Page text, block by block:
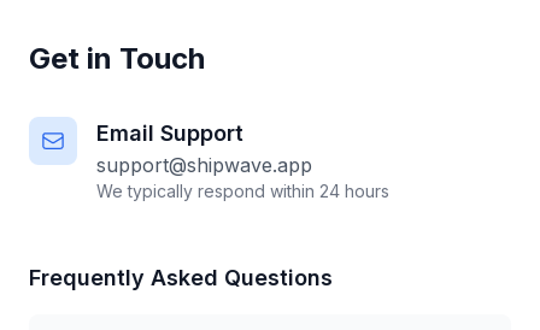
Get in Touch
Email Support
support@shipwave.app
We typically respond within 24 hours
Frequently Asked Questions